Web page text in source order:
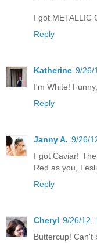
I got METALLIC
Reply
Katherine 9/26/
I'm White!
Reply
Janny A. 9/26/
I got Caviar!
Red as you,
Reply
Cheryl 9/26/12,
Buttercup! Can't